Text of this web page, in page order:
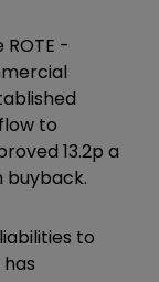
-
to
13.2p a
buyback.
to